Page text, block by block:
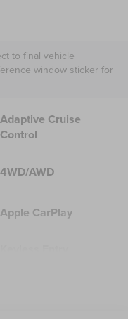
to final vehicle
window sticker for
Adaptive Cruise
Control
4WD/AWD
Apple CarPlay